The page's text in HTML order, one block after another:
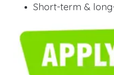
Short-term &